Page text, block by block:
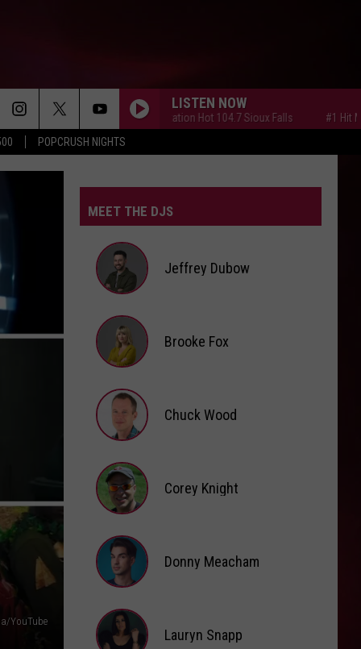
POPCRUSH NIGHTS
LISTEN NOW
#1 Hit Music Station Hot 104.7 Sioux Falls #1 Hit Music
YouTube
MEET THE DJS
Jeffrey
Dubow
Jeffrey Dubow
Fox
Brooke Fox
Chuck
Wood
Chuck Wood
Knight
Corey Knight
Donny
Meacham
Donny Meacham
Lauryn Snapp